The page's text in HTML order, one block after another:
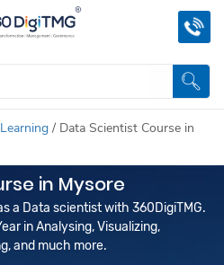
/ Data Scientist Course in
in Mysore
a Data scientist with 360DigiTMG.
in Analysing, Visualizing,
and much more.